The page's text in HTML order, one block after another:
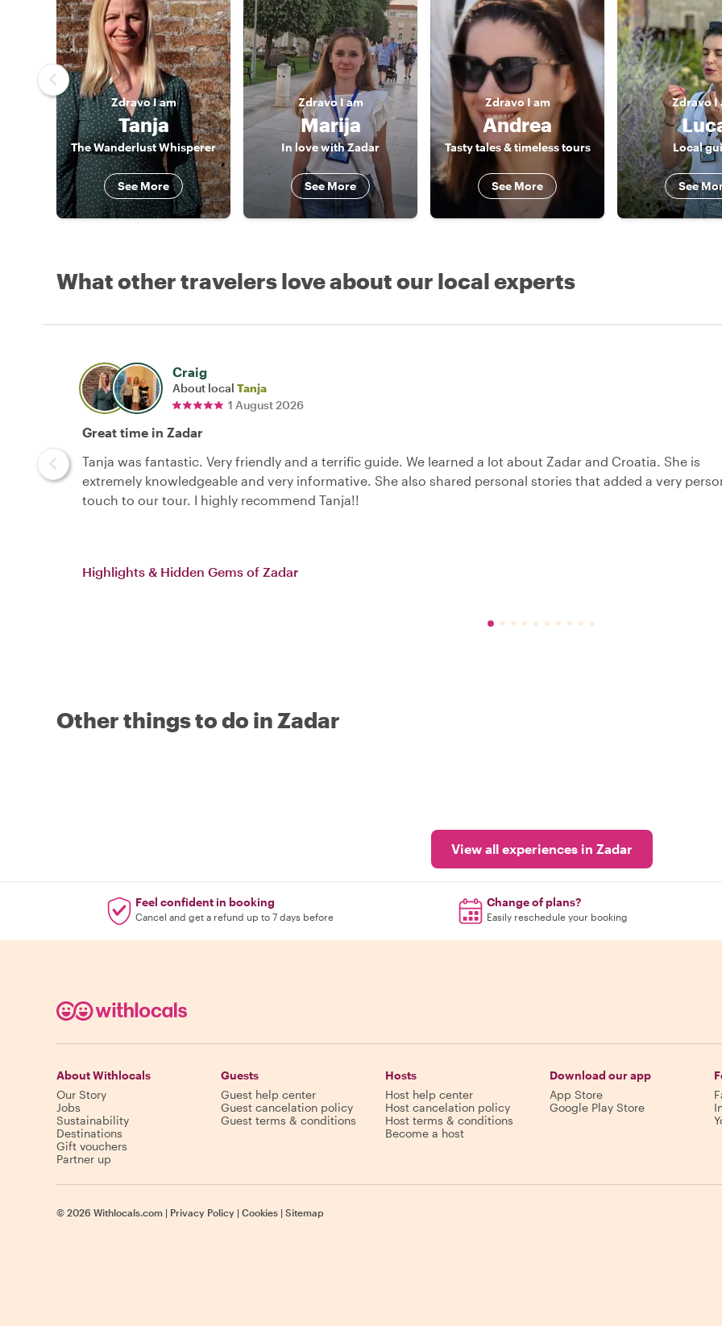
ZdravoI am
Tanja
The Wanderlust Whisperer
See More
ZdravoI am
Marija
In love with Zadar
See More
ZdravoI am
Andrea
Tasty tales & timeless tours
See More
ZdravoI
Local
See
What other travelers love about our local experts
Craig
About local Tanja
1 August 2026
Great time in Zadar
Tanja was fantastic. Very friendly and a terrific guide. We learned a lot about Zadar and Croatia. She is
extremely knowledgeable and very informative. She also shared personal stories that added a very
touch to our tour. I highly recommend Tanja!!
Highlights & Hidden Gems of Zadar
Other things to do in Zadar
View all experiences in Zadar
Feel confident in booking
Cancel and get a refund up to 7 days before
Change of plans?
Easily reschedule your booking
About Withlocals
Our Story
Jobs
Sustainability
Destinations
Gift vouchers
Partner up
Guests
Guest help center
Guest cancelation policy
Guest terms & conditions
Hosts
Host help center
Host cancelation policy
Host terms & conditions
Become a host
Download our app
App Store
Google Play Store
© 2026 Withlocals.com | Privacy Policy | Cookies | Sitemap